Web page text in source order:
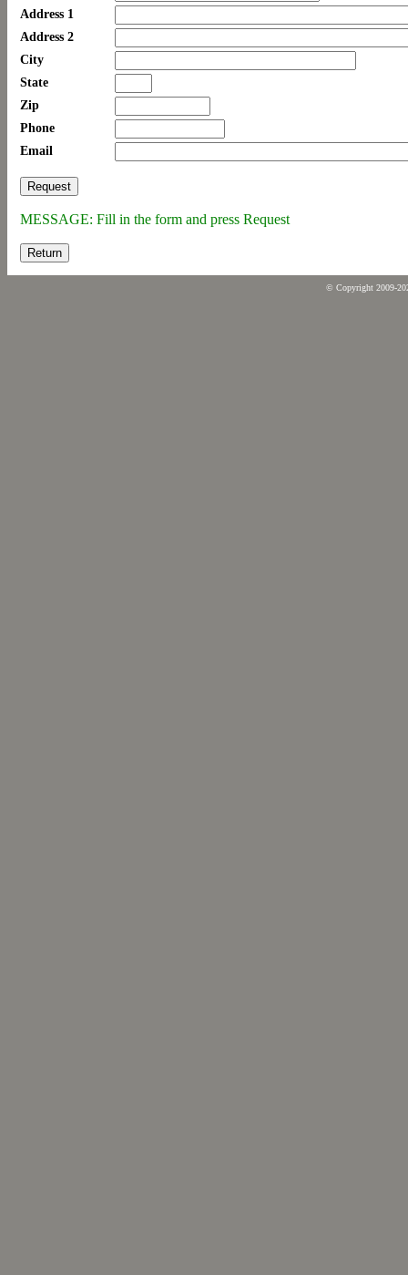
Address 1
Address 2
City
State
Zip
Phone
Email
MESSAGE: Fill in the form and press Request
Return
© Copyright 2009-